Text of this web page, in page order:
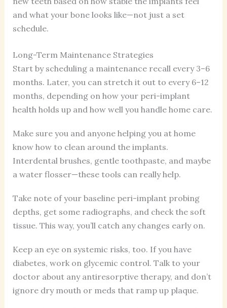
and what your bone looks like—not just a set
schedule.
Long-Term Maintenance Strategies
Start by scheduling a maintenance recall every 3–6
months. Later, you can stretch it out to every 6–12
months, depending on how your peri-implant
health holds up and how well you handle home care.
Make sure you and anyone helping you at home
know how to clean around the implants.
Interdental brushes, gentle toothpaste, and maybe
a water flosser—these tools can really help.
Take note of your baseline peri-implant probing
depths, get some radiographs, and check the soft
tissue. This way, you’ll catch any changes early on.
Keep an eye on systemic risks, too. If you have
diabetes, work on glycemic control. Talk to your
doctor about any antiresorptive therapy, and don’t
ignore dry mouth or meds that ramp up plaque.